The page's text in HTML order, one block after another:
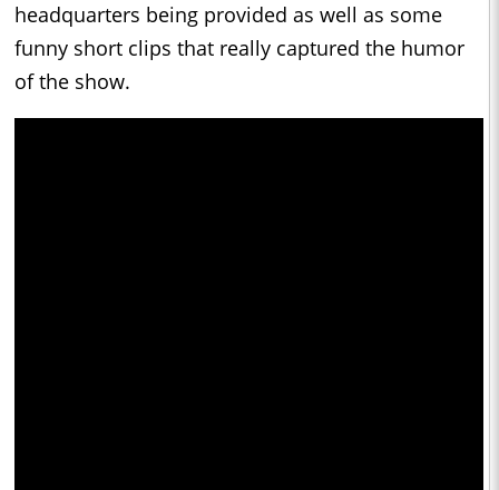
headquarters being provided as well as some
funny short clips that really captured the humor
of the show.